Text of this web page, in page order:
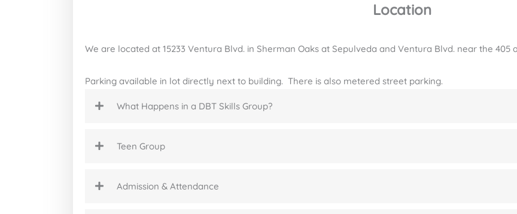
Location
We are located at 15233 Ventura Blvd. in Sherman Oaks at Sepulveda and Ventura Blvd. near the 405
Parking available in lot directly next to building. There is also metered street parking.
What Happens in a DBT Skills Group?
Teen Group
Admission & Attendance